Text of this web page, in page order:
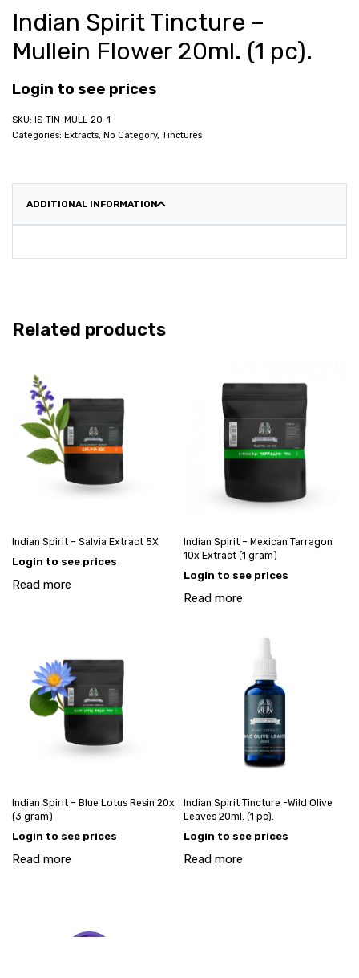
Indian Spirit Tincture –
Mullein Flower 20ml. (1 pc).
Login to see prices
IS-TIN-MULL-20-1
Categories: Extracts, No Category, Tinctures
ADDITIONAL INFORMATION
Related products
Indian Spirit – Salvia Extract 5X
Login to see prices
Read more
Indian Spirit – Mexican Tarragon
10x Extract (1 gram)
Login to see prices
Read more
Indian Spirit – Blue Lotus Resin 20x
(3 gram)
Login to see prices
Read more
Indian Spirit Tincture -Wild Olive
Leaves 20ml. (1 pc).
Login to see prices
Read more